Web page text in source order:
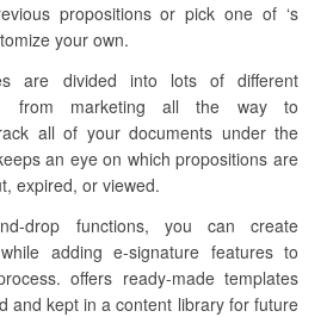
propositions or pick one of ‘s
your own.
are divided into lots of different
from marketing all the way to
all of your documents under the
an eye on which propositions are
expired, or viewed.
drop functions, you can create
adding e-signature features to
offers ready-made templates
and kept in a content library for future